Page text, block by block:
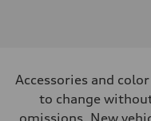
228 HP
Max. torque
251 lb-ft@rpm
Accessories and
to change
omissions. New